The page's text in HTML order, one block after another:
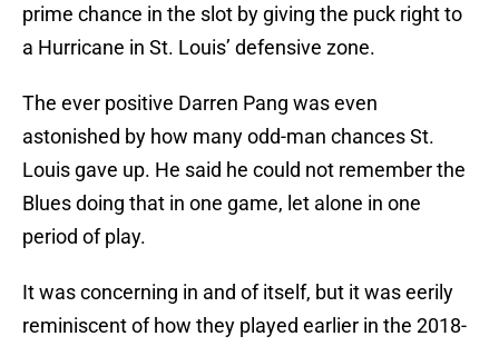
prime chance in the slot by giving the puck right to
a Hurricane in St. Louis’ defensive zone.
The ever positive Darren Pang was even
astonished by how many odd-man chances St.
Louis gave up. He said he could not remember the
Blues doing that in one game, let alone in one
period of play.
It was concerning in and of itself, but it was eerily
reminiscent of how they played earlier in the 2018-